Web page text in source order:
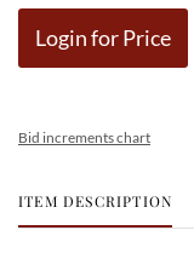
Login for Price
Bid increments chart
ITEM DESCRIPTION